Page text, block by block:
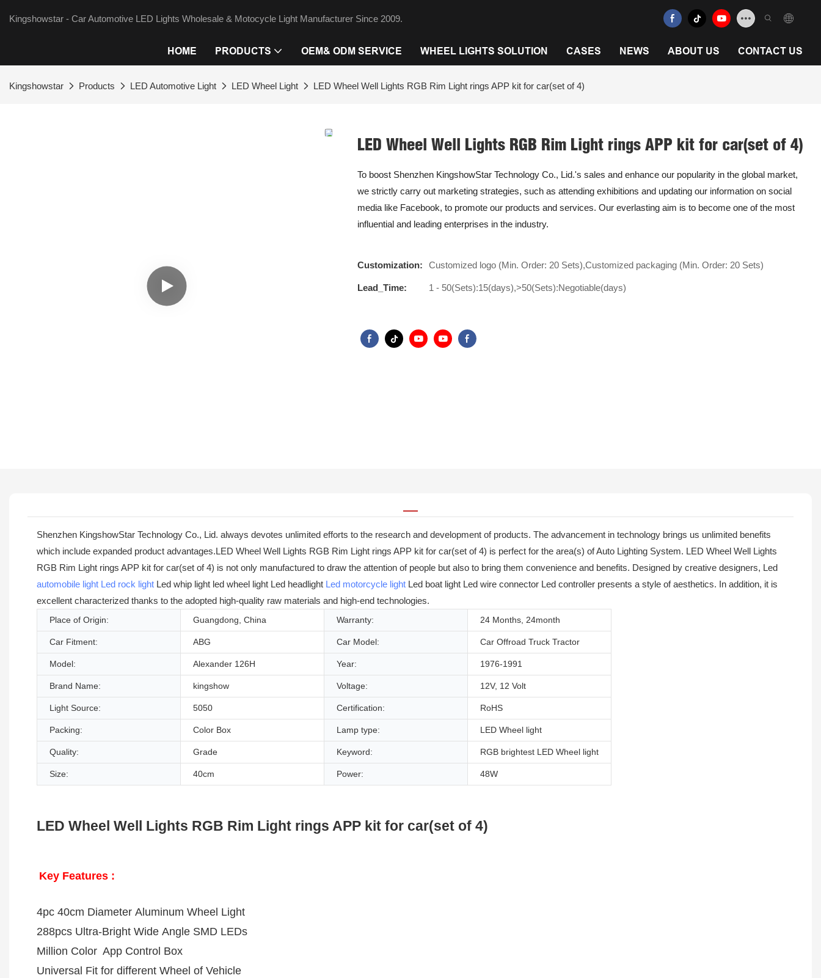
Kingshowstar - Car Automotive LED Lights Wholesale & Motocycle Light Manufacturer Since 2009.
HOME PRODUCTS OEM& ODM SERVICE WHEEL LIGHTS SOLUTION CASES NEWS ABOUT US CONTACT US
Kingshowstar Products LED Automotive Light LED Wheel Light LED Wheel Well Lights RGB Rim Light rings APP kit for car(set of 4)
LED Wheel Well Lights RGB Rim Light rings APP kit for car(set of 4)
To boost Shenzhen KingshowStar Technology Co., Lid.'s sales and enhance our popularity in the global market,
we strictly carry out marketing strategies, such as attending exhibitions and updating our information on social
media like Facebook, to promote our products and services. Our everlasting aim is to become one of the most
influential and leading enterprises in the industry.
Customization: Customized logo (Min. Order: 20 Sets),Customized packaging (Min. Order: 20 Sets)
Lead_Time: 1 - 50(Sets):15(days),>50(Sets):Negotiable(days)
Shenzhen KingshowStar Technology Co., Lid. always devotes unlimited efforts to the research and development of products. The advancement in technology brings us unlimited benefits
which include expanded product advantages.LED Wheel Well Lights RGB Rim Light rings APP kit for car(set of 4) is perfect for the area(s) of Auto Lighting System. LED Wheel Well Lights
RGB Rim Light rings APP kit for car(set of 4) is not only manufactured to draw the attention of people but also to bring them convenience and benefits. Designed by creative designers, Led
automobile light Led rock light Led whip light led wheel light Led headlight Led motorcycle light Led boat light Led wire connector Led controller presents a style of aesthetics. In addition, it is
excellent characterized thanks to the adopted high-quality raw materials and high-end technologies.
Place of Origin: Guangdong, China Warranty: 24 Months, 24month
Car Fitment: ABG Car Model: Car Offroad Truck Tractor
Model: Alexander 126H Year: 1976-1991
Brand Name: kingshow Voltage: 12V, 12 Volt
Light Source: 5050 Certification: RoHS
Packing: Color Box Lamp type: LED Wheel light
Quality: Grade Keyword: RGB brightest LED Wheel light
Size: 40cm Power: 48W
LED Wheel Well Lights RGB Rim Light rings APP kit for car(set of 4)
Key Features :
4pc 40cm Diameter Aluminum Wheel Light
288pcs Ultra-Bright Wide Angle SMD LEDs
Million Color App Control Box
Universal Fit for different Wheel of Vehicle